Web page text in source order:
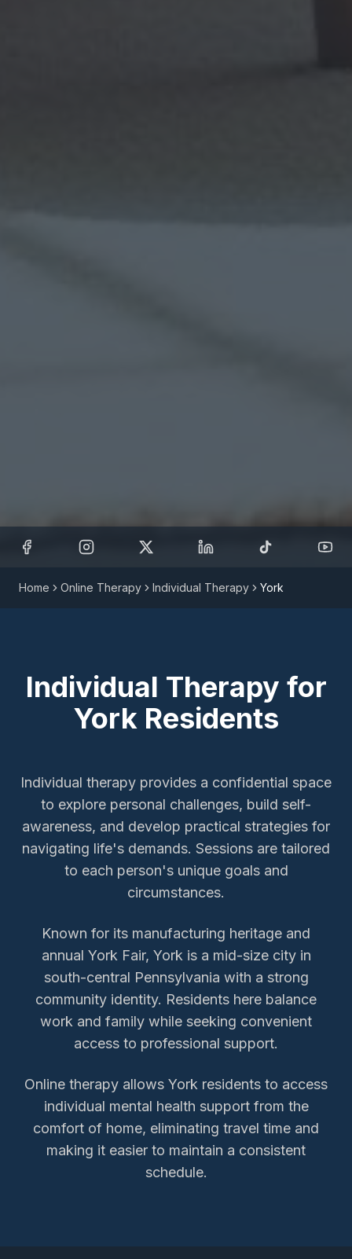
Home Online Therapy Individual Therapy York
Individual Therapy for
York Residents
Individual therapy provides a confidential space
to explore personal challenges, build self-
awareness, and develop practical strategies for
navigating life's demands. Sessions are tailored
to each person's unique goals and
circumstances.
Known for its manufacturing heritage and
annual York Fair, York is a mid-size city in
south-central Pennsylvania with a strong
community identity. Residents here balance
work and family while seeking convenient
access to professional support.
Online therapy allows York residents to access
individual mental health supportfrom the
comfort of home, eliminating travel time and
making it easier to maintain a consistent
schedule.